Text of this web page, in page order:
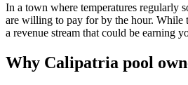
In a town where temperatures regularly
are willing to pay for by the hour. While
a revenue stream that could be earning
Why Calipatria pool